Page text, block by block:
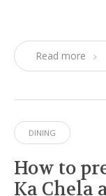
Read more
DINING
How to
Ka Chela